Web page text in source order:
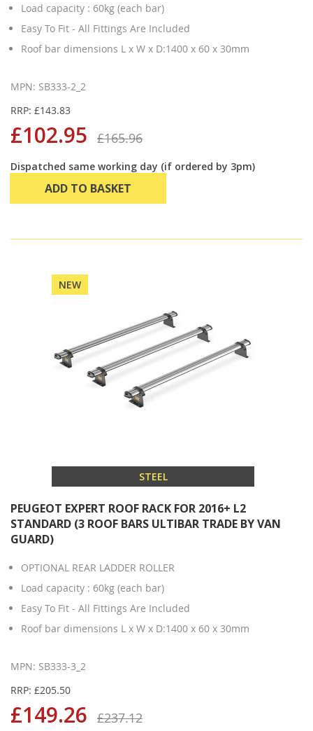
Load capacity : 60kg (each bar)
Easy To Fit - All Fittings Are Included
Roof bar dimensions L x W x D:1400 x 60 x 30mm
MPN: SB333-2_2
RRP: £143.83
£102.95 £165.96
Dispatched same working day (if ordered by 3pm)
ADD TO BASKET
NEW
STEEL
PEUGEOT EXPERT ROOF RACK FOR 2016+ L2
STANDARD (3 ROOF BARS ULTIBAR TRADE BY VAN
GUARD)
OPTIONAL REAR LADDER ROLLER
Load capacity : 60kg (each bar)
Easy To Fit - All Fittings Are Included
Roof bar dimensions L x W x D:1400 x 60 x 30mm
MPN: SB333-3_2
RRP: £205.50
£149.26 £237.12